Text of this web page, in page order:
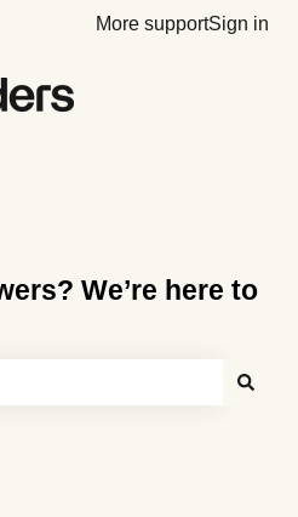
for translationsMore supportSign in
We’re here to